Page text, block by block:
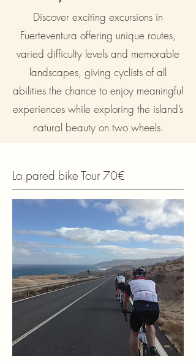
Discover exciting excursions in
Fuerteventura offering unique routes,
varied difficulty levels and memorable
landscapes, giving cyclists of all
abilities the chance to enjoy meaningful
experiences while exploring the island’s
natural beauty on two wheels.
La pared bike Tour 70€